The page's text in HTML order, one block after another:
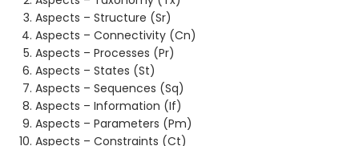
Aspects – Structure (Sr)
Aspects – Connectivity (Cn)
Aspects – Processes (Pr)
Aspects – States (St)
Aspects – Sequences (Sq)
Aspects – Information (If)
Aspects – Parameters (Pm)
Aspects – Constraints (Ct)